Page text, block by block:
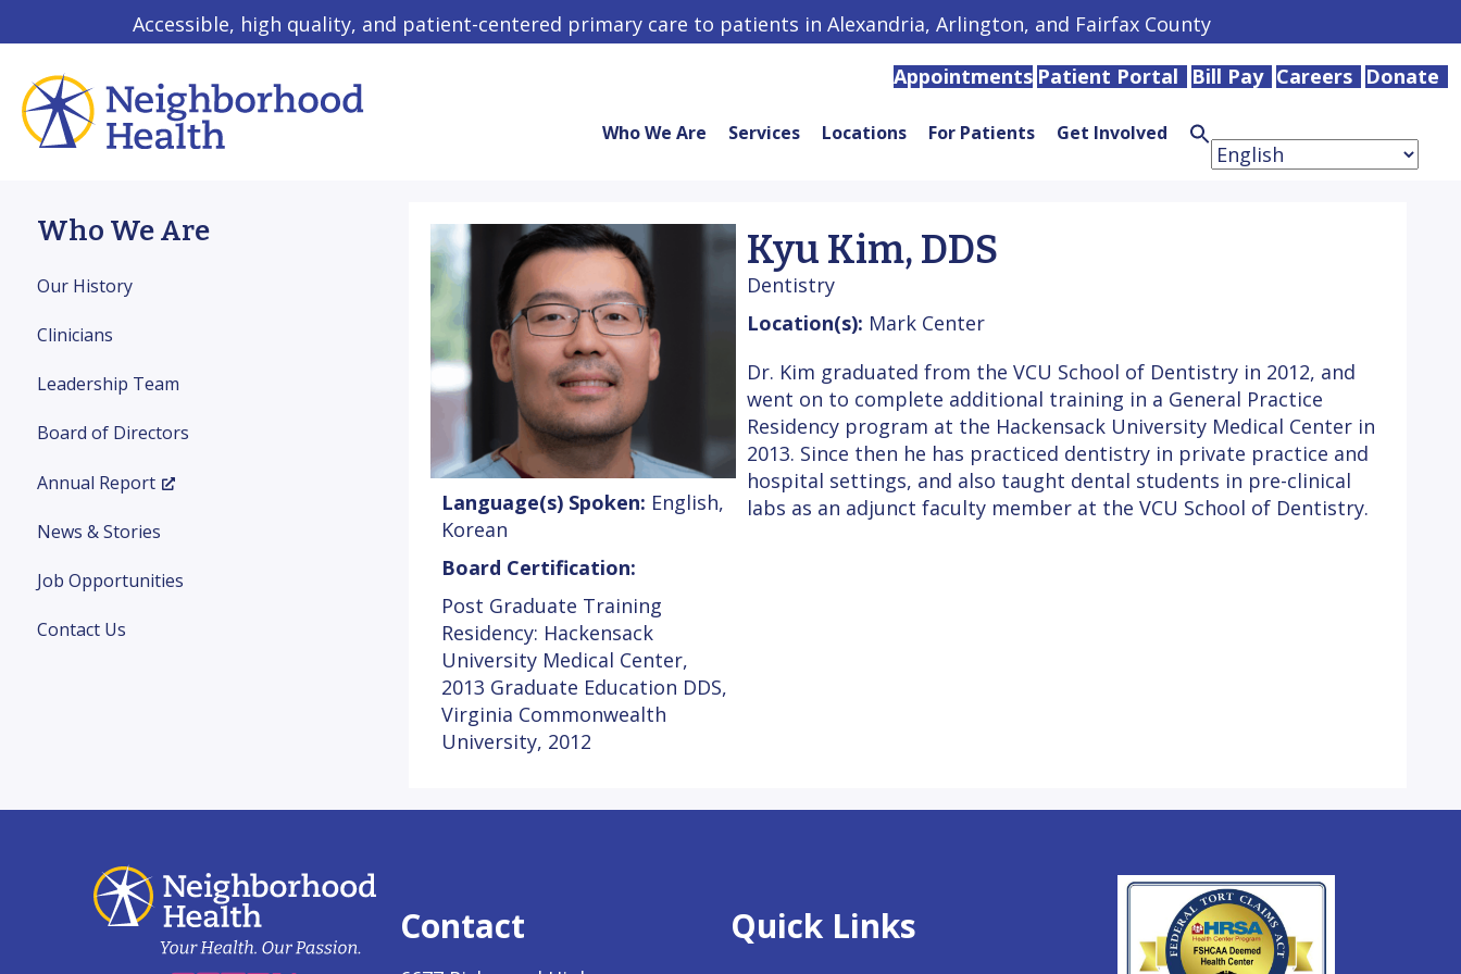
Accessible, high quality, and patient-centered primary care to patients in Alexandria, Arlington, and Fairfax County
Appointments Patient Portal Bill Pay Careers Donate
Who We Are Services Locations For Patients Get Involved Search
for:
Search
Who We Are
Our History
Clinicians
Leadership Team
Board of Directors
Annual Report
News & Stories
Job Opportunities
Contact Us
Language(s) Spoken: English,
Korean
Board Certification:
Post Graduate Training
Residency: Hackensack
University Medical Center,
2013 Graduate Education DDS,
Virginia Commonwealth
University, 2012
Kyu Kim, DDS
Dentistry
Location(s): Mark Center
Dr. Kim graduated from the VCU School of Dentistry in 2012, and
went on to complete additional training in a General Practice
Residency program at the Hackensack University Medical Center in
2013. Since then he has practiced dentistry in private practice and
hospital settings, and also taught dental students in pre-clinical
labs as an adjunct faculty member at the VCU School of Dentistry.
Contact Quick Links